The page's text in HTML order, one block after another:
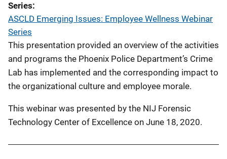
Series
ASCLD Emerging Issues: Employee Wellness Webinar
Series
This presentation provided an overview of the activities
and programs the Phoenix Police Department’s Crime
Lab has implemented and the corresponding impact to
the organizational culture and employee morale.
This webinar was presented by the NIJ Forensic
Technology Center of Excellence on June 18, 2020.